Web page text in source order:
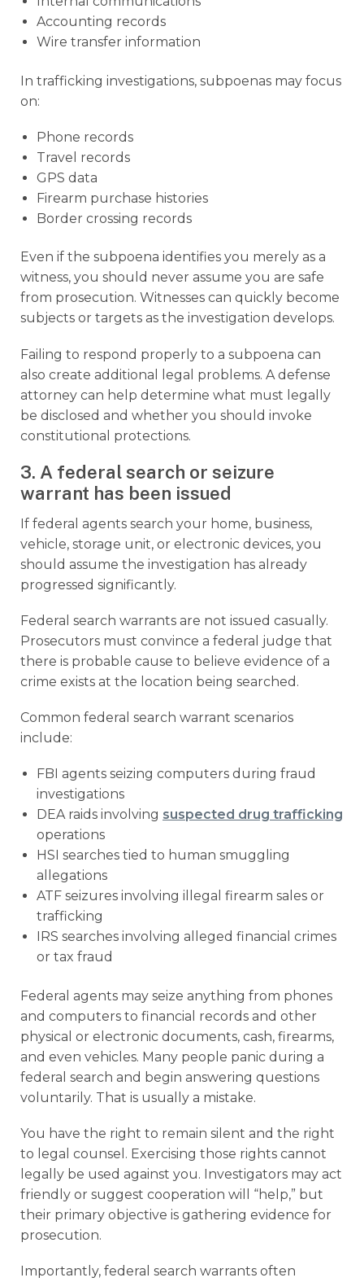
Accounting records
Wire transfer information
In trafficking investigations, subpoenas may focus
on:
Phone records
Travel records
GPS data
Firearm purchase histories
Border crossing records
Even if the subpoena identifies you merely as a
witness, you should never assume you are safe
from prosecution. Witnesses can quickly become
subjects or targets as the investigation develops.
Failing to respond properly to a subpoena can
also create additional legal problems. A defense
attorney can help determine what must legally
be disclosed and whether you should invoke
constitutional protections.
3. A federal search or seizure
warrant has been issued
If federal agents search your home, business,
vehicle, storage unit, or electronic devices, you
should assume the investigation has already
progressed significantly.
Federal search warrants are not issued casually.
Prosecutors must convince a federal judge that
there is probable cause to believe evidence of a
crime exists at the location being searched.
Common federal search warrant scenarios
include:
FBI agents seizing computers during fraud
investigations
DEA raids involving suspected drug trafficking
operations
HSI searches tied to human smuggling
allegations
ATF seizures involving illegal firearm sales or
trafficking
IRS searches involving alleged financial crimes
or tax fraud
Federal agents may seize anything from phones
and computers to financial records and other
physical or electronic documents, cash, firearms,
and even vehicles. Many people panic during a
federal search and begin answering questions
voluntarily. That is usually a mistake.
You have the right to remain silent and the right
to legal counsel. Exercising those rights cannot
legally be used against you. Investigators may act
friendly or suggest cooperation will “help,” but
their primary objective is gathering evidence for
prosecution.
Importantly, federal search warrants often